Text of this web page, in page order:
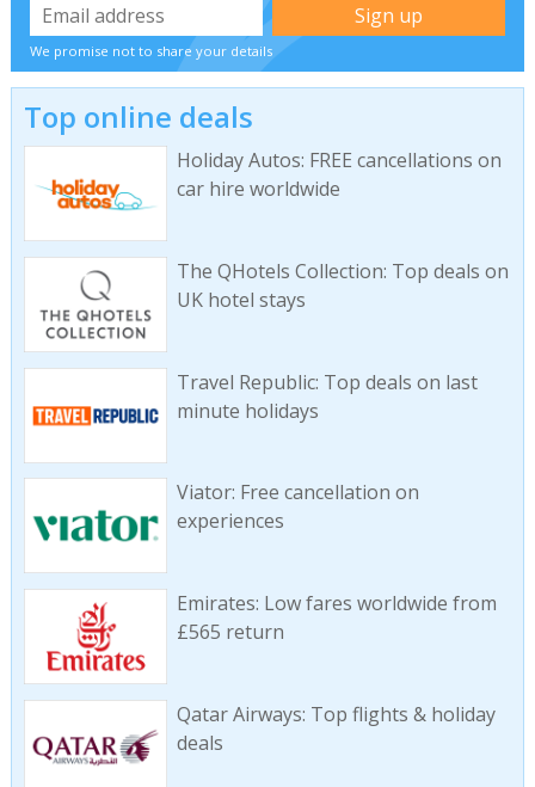
We promise not to share your details
Top online deals
Holiday Autos: FREE cancellations on
car hire worldwide
The QHotels Collection: Top deals on
UK hotel stays
Travel Republic: Top deals on last
minute holidays
Viator: Free cancellation on
experiences
Emirates: Low fares worldwide from
£565 return
Qatar Airways: Top flights & holiday
deals